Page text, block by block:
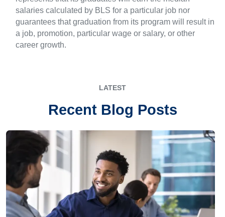
salaries calculated by BLS for a particular job nor
guarantees that graduation from its program will result in
a job, promotion, particular wage or salary, or other
career growth.
LATEST
Recent Blog Posts